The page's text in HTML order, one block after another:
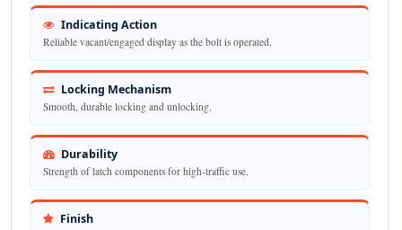
Indicating Action
Reliable vacant/engaged display as the bolt is operated.
Locking Mechanism
Smooth, durable locking and unlocking.
Durability
Strength of latch components for high-traffic use.
Finish